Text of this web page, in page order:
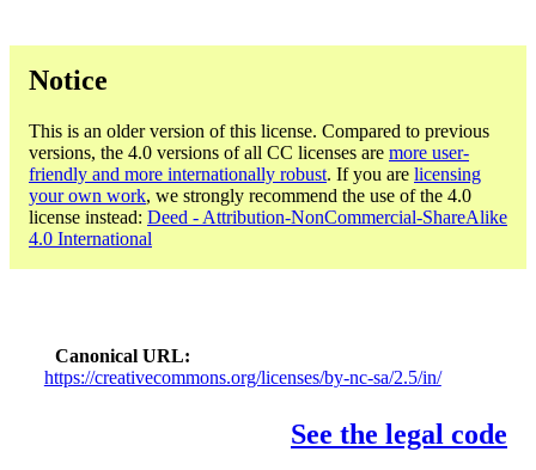
Notice
This is an older version of this license. Compared to previous
versions, the 4.0 versions of all CC licenses are more user-
friendly and more internationally robust. If you are licensing
your own work, we strongly recommend the use of the 4.0
license instead: Deed - Attribution-NonCommercial-ShareAlike
4.0 International
Canonical URL
https://creativecommons.org/licenses/by-nc-sa/2.5/in/
See the legal code